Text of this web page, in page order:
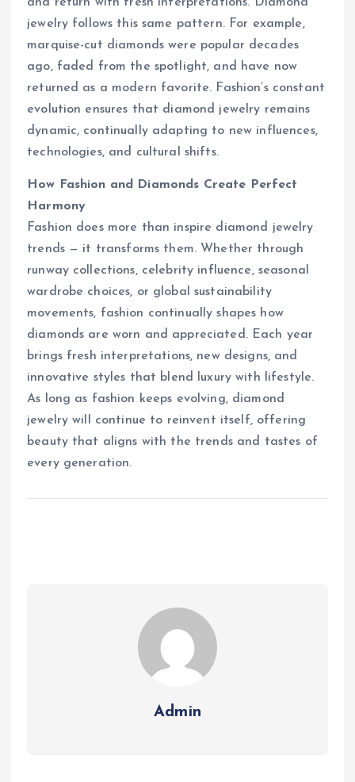
jewelry follows this same pattern. For example,
marquise-cut diamonds were popular decades
ago, faded from the spotlight, and have now
returned as a modern favorite. Fashion’s constant
evolution ensures that diamond jewelry remains
dynamic, continually adapting to new influences,
technologies, and cultural shifts.
How Fashion and Diamonds Create Perfect
Harmony
Fashion does more than inspire diamond jewelry
trends — it transforms them. Whether through
runway collections, celebrity influence, seasonal
wardrobe choices, or global sustainability
movements, fashion continually shapes how
diamonds are worn and appreciated. Each year
brings fresh interpretations, new designs, and
innovative styles that blend luxury with lifestyle.
As long as fashion keeps evolving, diamond
jewelry will continue to reinvent itself, offering
beauty that aligns with the trends and tastes of
every generation.
Admin